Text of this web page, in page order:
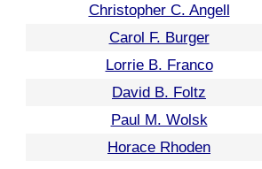
Christopher C. Angell
Carol F. Burger
Lorrie B. Franco
David B. Foltz
Paul M. Wolsk
Horace Rhoden